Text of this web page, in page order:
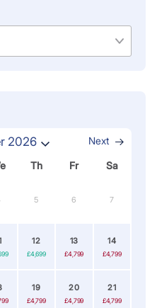
2026 Next
Th Fr Sa
5 6 7
12
£4,699
13
£4,799
14
£4,799
19
£4,799
20
£4,799
21
£4,799